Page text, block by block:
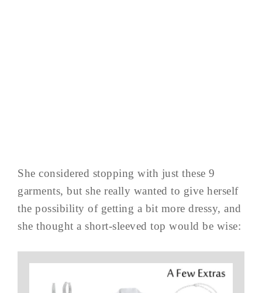
She considered stopping with just these 9
garments, but she really wanted to give herself
the possibility of getting a bit more dressy, and
she thought a short-sleeved top would be wise: